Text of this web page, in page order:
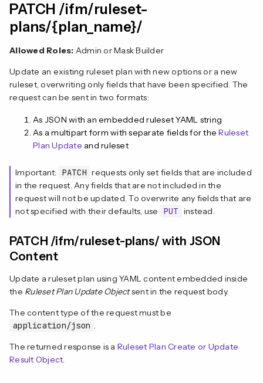
PATCH /ifm/ruleset-
plans/{plan_name}/
Allowed Roles: Admin or Mask Builder
Update an existing ruleset plan with new options or a new
ruleset, overwriting only fields that have been specified. The
request can be sent in two formats:
As JSON with an embedded ruleset YAML string
As a multipart form with separate fields for theRuleset
Plan Update and ruleset
Important: PATCH requests only set fields that are included
in the request. Any fields that are not included in the
request will not be updated. To overwrite any fields that are
not specified with their defaults, use
PUT instead.
PATCH /ifm/ruleset-plans/ with JSON
Content
Update a ruleset plan using YAML content embedded inside
the Ruleset Plan Update Objectsent in the request body.
The content type of the request must be
application/json .
The returned response is a Ruleset Plan Create or Update
Result Object.